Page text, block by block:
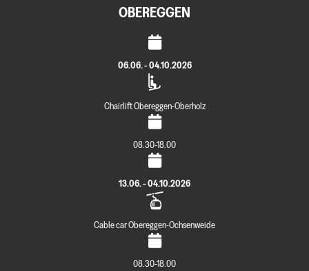
OBEREGGEN
06.06. - 04.10.2026
Chairlift Obereggen-Oberholz
08.30-18.00
13.06. - 04.10.2026
Cable car Obereggen-Ochsenweide
08.30-18.00